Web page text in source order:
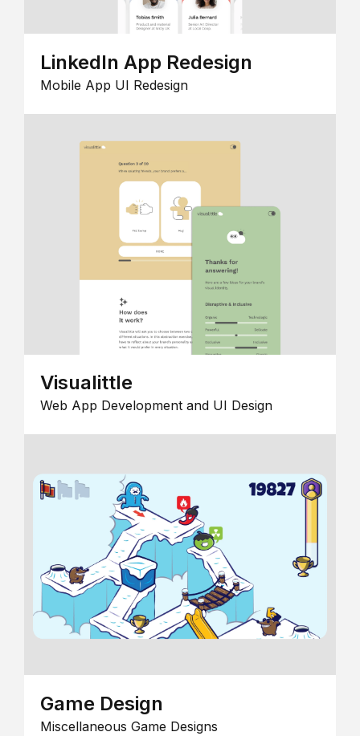
LinkedIn App Redesign
Mobile App UI Redesign
Visualittle
Web App Development and UI Design
Game Design
Miscellaneous Game Designs